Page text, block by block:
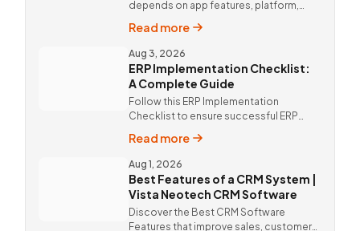
depends on app features, platform,
mobile app solutions Vista Neotech.
call @9811190082.
Read more
Aug 3, 2026
ERP Implementation Checklist:
A Complete Guide
Follow this ERP Implementation
Checklist to ensure successful ERP
solutions and expert implementation
by Vista Neotech.
Read more
Aug 1, 2026
Best Features of a CRM System |
Vista Neotech CRM Software
Discover the Best CRM Software
Features that improve sales, customer